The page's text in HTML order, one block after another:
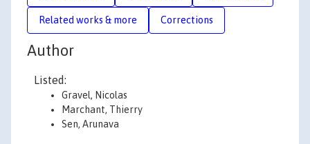
Related works & more Corrections
Author
Listed:
Gravel, Nicolas
Marchant, Thierry
Sen, Arunava